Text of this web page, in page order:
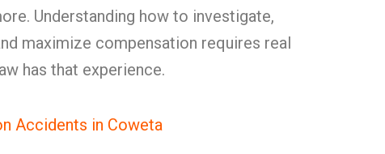
Understanding how to investigate,
maximize compensation requires real
has that experience.
Accidents in Coweta